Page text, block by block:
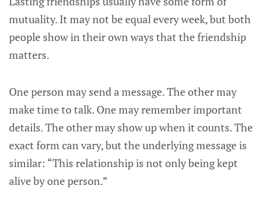
mutuality. It may not be equal every week, but both
people show in their own ways that the friendship
matters.
One person may send a message. The other may
make time to talk. One may remember important
details. The other may show up when it counts. The
exact form can vary, but the underlying message is
similar: “This relationship is not only being kept
alive by one person.”